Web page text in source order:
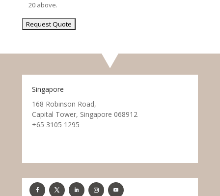
20 above.
Singapore
168 Robinson Road,
Capital Tower, Singapore 068912
+65 3105 1295